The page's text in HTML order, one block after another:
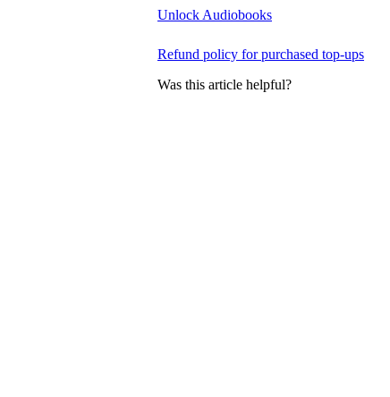
Unlock Audiobooks
Refund policy for purchased top-ups
Was this article helpful?